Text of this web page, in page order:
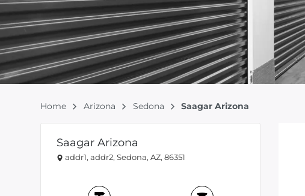
Home Arizona Sedona Saagar Arizona
Saagar Arizona
addr1, addr2, Sedona, AZ, 86351